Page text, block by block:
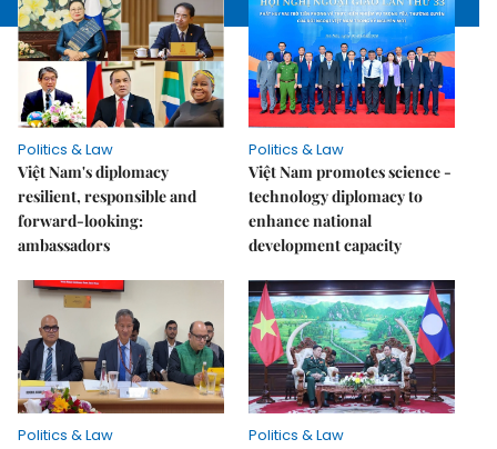
Politics & Law
Việt Nam's diplomacy
resilient, responsible and
forward-looking:
ambassadors
Politics & Law
Việt Nam promotes science -
technology diplomacy to
enhance national
development capacity
Politics & Law
Politics & Law